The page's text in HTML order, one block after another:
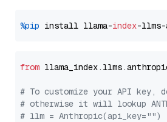
%pip install llama-index
from
# To customize your API key,
# otherwise it will lookup
# llm = Anthropic(api_key="")